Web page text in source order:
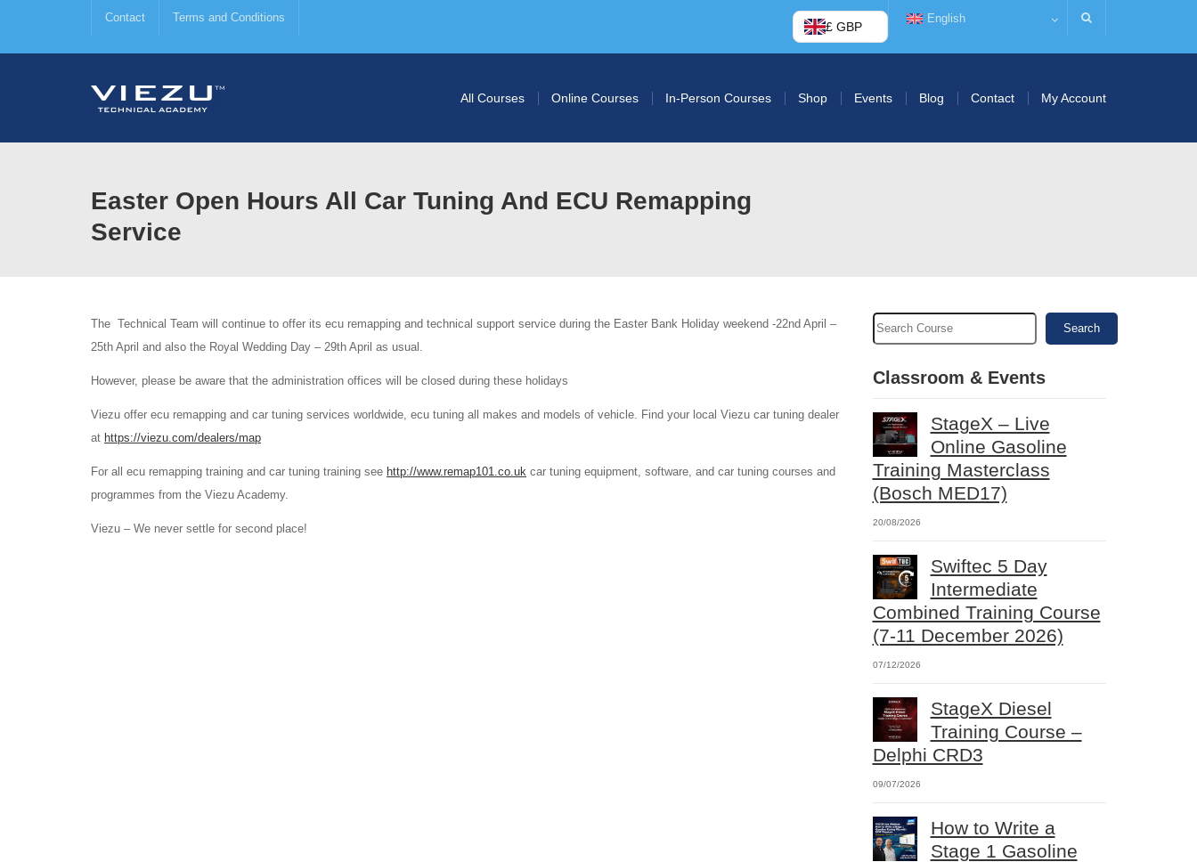
Contact Terms and Conditions
£ GBP
English
All Courses Online Courses In-Person Courses Shop Events Blog Contact My Account
Easter Open Hours All Car Tuning And ECU Remapping
Service
The Technical Team will continue to offer its ecu remapping and technical support service during the Easter Bank Holiday weekend -22nd April –
25th April and also the Royal Wedding Day – 29th April as usual.
However, please be aware that the administration offices will be closed during these holidays
Viezu offer ecu remapping and car tuning services worldwide, ecu tuning all makes and models of vehicle. Find your local Viezu car tuning dealer
at https://viezu.com/dealers/map
For all ecu remapping training and car tuning training see http://www.remap101.co.uk car tuning equipment, software, and car tuning courses and
programmes from the Viezu Academy.
Viezu – We never settle for second place!
Search
Classroom & Events
StageX – Live
Online Gasoline
Training Masterclass
(Bosch MED17)
20/08/2026
Swiftec 5 Day
Intermediate
Combined Training Course
(7-11 December 2026)
07/12/2026
StageX Diesel
Training Course –
Delphi CRD3
09/07/2026
How to Write a
Stage 1 Gasoline